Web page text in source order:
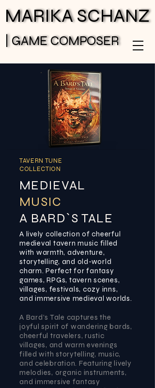
MARIKA SCHANZ
MARIKA SCHANZ
| GAME COMPOSER
| GAME COMPOSER
TAVERN TUNE
COLLECTION
MEDIEVAL
MUSIC
A BARD`S TALE
A lively collection of cheerful
medieval tavern music filled
with warmth, adventure,
storytelling, and old-world
charm. Perfect for fantasy
games, RPGs, tavern scenes,
villages, festivals, cozy inns,
and immersive medieval worlds.
A Bard’s Tale captures the
joyful spirit of wandering bards,
cheerful travelers, rustic
villages, and warm evenings
filled with storytelling, music,
and celebration. Featuring lively
melodies, organic instruments,
and immersive fantasy